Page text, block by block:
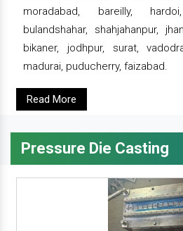
moradabad, bareilly,
bulandshahar, shahjahanpur,
bikaner, jodhpur, surat,
madurai, puducherry, faizabad.
Read More
Pressure Die Casting